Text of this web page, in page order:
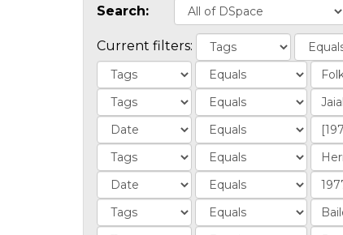
Search:
Current filters: